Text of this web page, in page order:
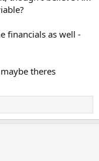
financials as well -
theres